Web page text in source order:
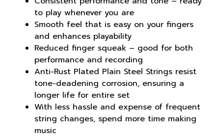
to play whenever you are
Smooth feel that is easy on your fingers
and enhances playability
Reduced finger squeak – good for both
performance and recording
Anti-Rust Plated Plain Steel Strings resist
tone-deadening corrosion, ensuring a
longer life for entire set
With less hassle and expense of frequent
string changes, spend more time making
music